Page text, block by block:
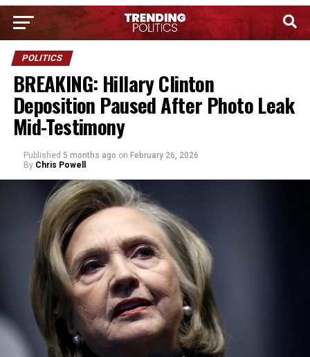
POLITICS
BREAKING: Hillary Clinton
Deposition Paused After Photo Leak
Mid-Testimony
Published 5 months ago on February 26, 2026
By Chris Powell